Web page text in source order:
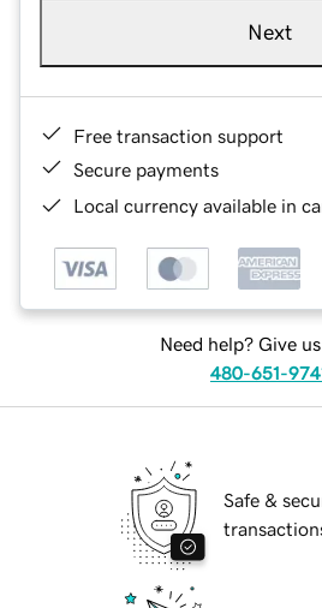
Next
Free transaction support
Secure payments
Local currency available in
Need help? Give
480-651-
Safe &